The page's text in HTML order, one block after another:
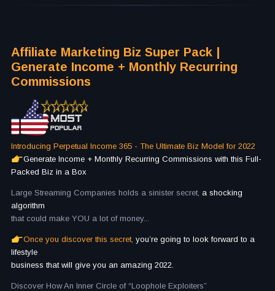
Affiliate Marketing Biz Super Pack |
Generate Income + Monthly Recurring
Commissions
Introducing Perpetual Income 365 - The Ultimate Biz Model for 2022
Generate Income + Monthly Recurring Commissions with this Full-
Packed Biz in a Box
Large Streaming Companies holds a sinister secret, a shocking
algorithm
that could make YOU a lot of money...
Once you discover this secret, you’re going to look forward to a
lifestyle
business that will give you an amazing 2022.
Discover How An Inner Circle of “Loophole Exploiters”